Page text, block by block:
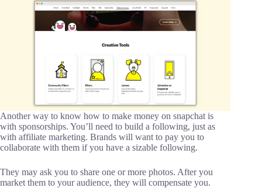
Another way to know how to make money on snapchat is
with sponsorships. You’ll need to build a following, just as
with affiliate marketing. Brands will want to pay you to
collaborate with them if you have a sizable following.
They may ask you to share one or more photos. After you
market them to your audience, they will compensate you.